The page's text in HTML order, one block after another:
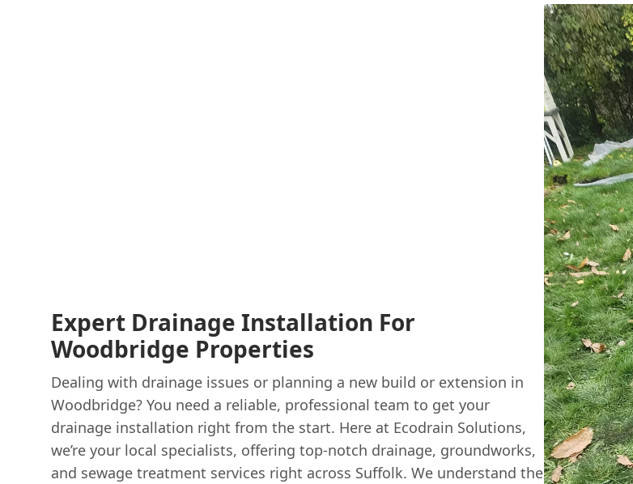
Expert Drainage Installation For
Woodbridge Properties
Dealing with drainage issues or planning a new build or extension in
Woodbridge? You need a reliable, professional team to get your
drainage installation right from the start. Here at Ecodrain Solutions,
we’re your local specialists, offering top-notch drainage, groundworks,
and sewage treatment services right across Suffolk. We understand the